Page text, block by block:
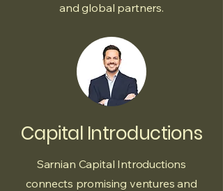
and global partners.
Capital Introductions
Sarnian Capital Introductions
connects promising ventures and